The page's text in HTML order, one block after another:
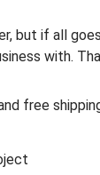
but if all
with.
free